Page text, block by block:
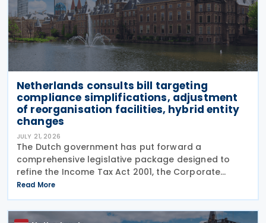
Netherlands consults bill targeting
compliance simplifications, adjustment
of reorganisation facilities, hybrid entity
changes
JULY 21, 2026
The Dutch government has put forward a
comprehensive legislative package designed to
refine the Income Tax Act 2001, the Corporate
Income Tax Act 1969, the Successions Act 1956, and
other tax frameworks. Following this, the
government has opened a
Read More